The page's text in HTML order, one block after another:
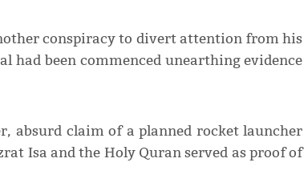
conspiracy to divert attention from his
had been commenced unearthing evidence
absurd claim of a planned rocket launcher
Isa and the Holy Quran served as proof of